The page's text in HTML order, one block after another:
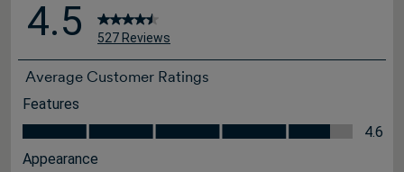
4.5 527 Reviews
Average Customer Ratings
Features
Features, 4.6 out of 5
4.6
Appearance